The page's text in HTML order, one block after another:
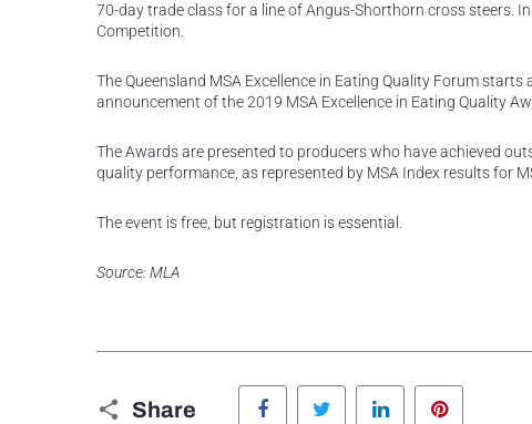
70-day trade class for a line of Angus-Shorthorn cross steers.
Competition.
The Queensland MSA Excellence in Eating Quality Forum
announcement of the 2019 MSA Excellence in Eating Quality
The Awards are presented to producers who have achieved
quality performance, as represented by MSA Index results for
The event is free, but registration is essential.
Source: MLA
Share
Facebook Twitter LinkedIn